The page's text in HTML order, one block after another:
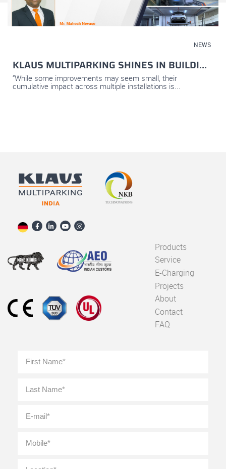
NEWS
KLAUS MULTIPARKING SHINES IN BUILDI...
“While some improvements may seem small, their
cumulative impact across multiple installations is...
Products
Service
E-Charging
Projects
About
Contact
FAQ
Name *
mail *